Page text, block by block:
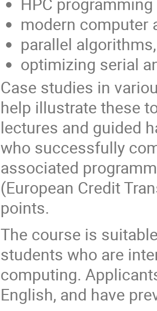
modern computer
parallel
optimizing serial
Case studies in
help illustrate these
lectures and guided
who successfully
associated
(European Credit
points.
The course is
students who are
computing.
English, and have